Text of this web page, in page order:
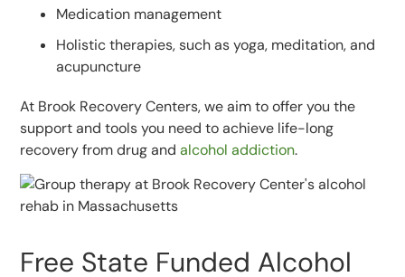
Medication management
Holistic therapies, such as yoga, meditation, and
acupuncture
At Brook Recovery Centers, we aim to offer you the
support and tools you need to achieve life-long
recovery from drug andalcohol addiction.
Free State Funded Alcohol